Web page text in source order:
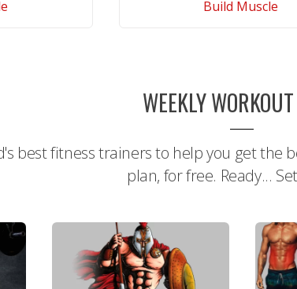
Build Muscle
WEEKLY
best fitness trainers to help you get the
plan, for free. Ready...